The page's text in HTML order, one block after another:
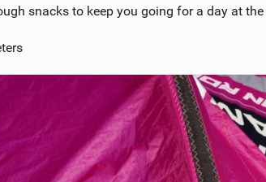
snacks to keep you going for a day at the